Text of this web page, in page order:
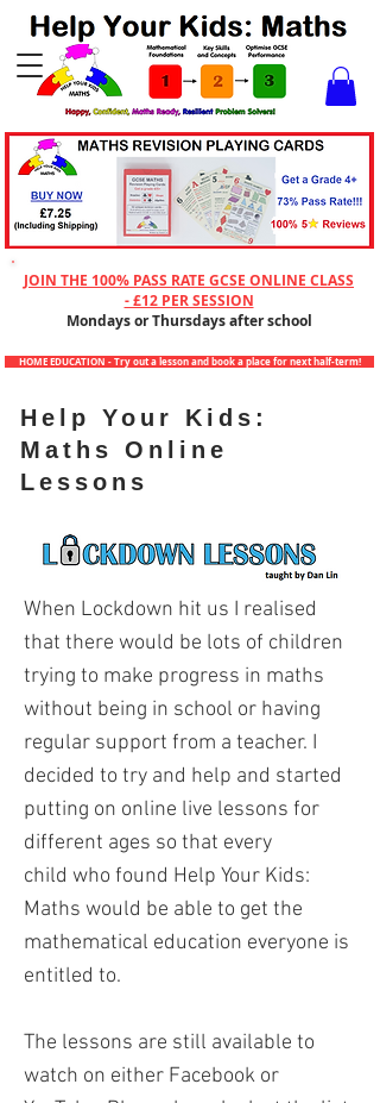
Checkout
HOME EDUCATION - Try out a lesson and book a place for next half-term!
JOIN THE 100% PASS RATE GCSE ONLINE CLASS
- £12 PER SESSION
Mondays or Thursdays after school
Help Your Kids:
Maths Online
Lessons
When Lockdown hit us I realised
that there would be lots of children
trying to make progress in maths
without being in school or having
regular support from a teacher. I
decided to try and help and started
putting on online live lessons for
different ages so that every
child who found Help Your Kids:
Maths would be able to get the
mathematical education everyone is
entitled to.
The lessons are still available to
watch on either Facebook or